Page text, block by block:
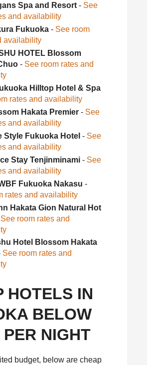
Spa and Resort- See
and availability
Fukuoka- See room
availability
HOTEL Blossom
- See room rates and
Hilltop Hotel & Spa
rates and availability
Hakata Premier- See
and availability
Style Fukuoka Hotel - See
and availability
Stay Tenjinminami- See
and availability
Fukuoka Nakasu -
rates and availability
Hakata Gion Natural Hot
See room rates and
Hotel Blossom Hakata
See room rates and
HOTELS IN
BELOW
NIGHT
budget, below are cheap